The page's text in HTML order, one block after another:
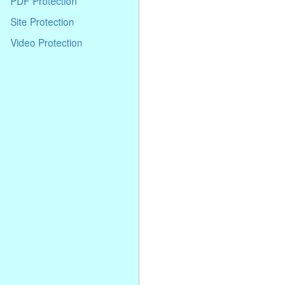
Site Protection
Video Protection